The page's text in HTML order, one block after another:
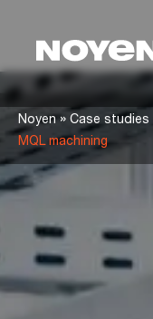
Noyen
Noyen» Case studies
MQL machining